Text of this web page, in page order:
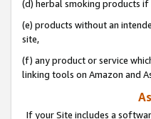
(d) herbal smoking products if
(e) products without an
site,
(f) any product or service
linking tools on Amazon and
If your Site includes a